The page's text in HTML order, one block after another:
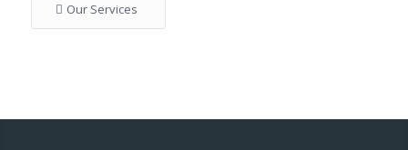
Our Services